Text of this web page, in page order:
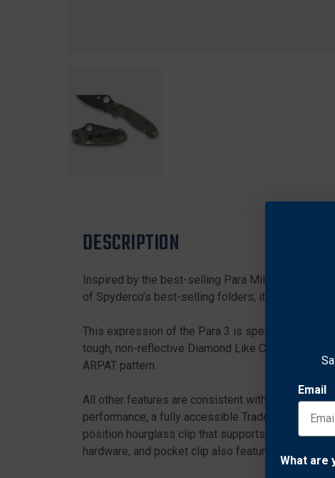
DESCRIPTION
Inspired by the best-selling Para Military™ 2, the
of Spyderco’s best-selling folders, it is also
This expression of the Para 3 is specifically
tough, non-reflective Diamond Like Carbon (DLC)
ARPAT pattern.
All other features are consistent with the
performance, a fully accessible Trademark
position hourglass clip that supports left or right-
hardware, and pocket clip also feature low-profile
Email
What are